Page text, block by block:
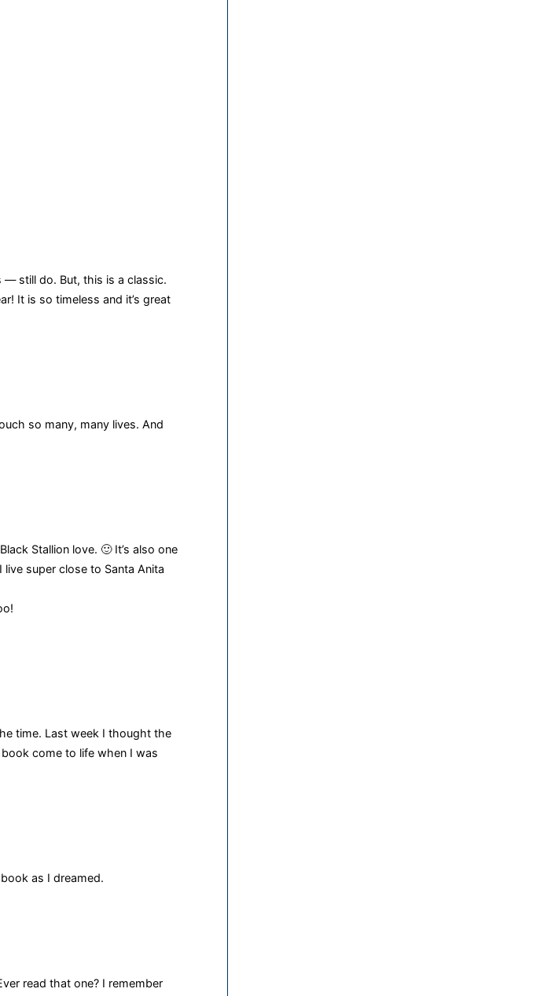
still do. But, this is a classic.
It is so timeless and it’s great
so many, many lives. And
Stallion love. 🙂 It’s also one
super close to Santa Anita
time. Last week I thought the
come to life when I was
as I dreamed.
read that one? I remember